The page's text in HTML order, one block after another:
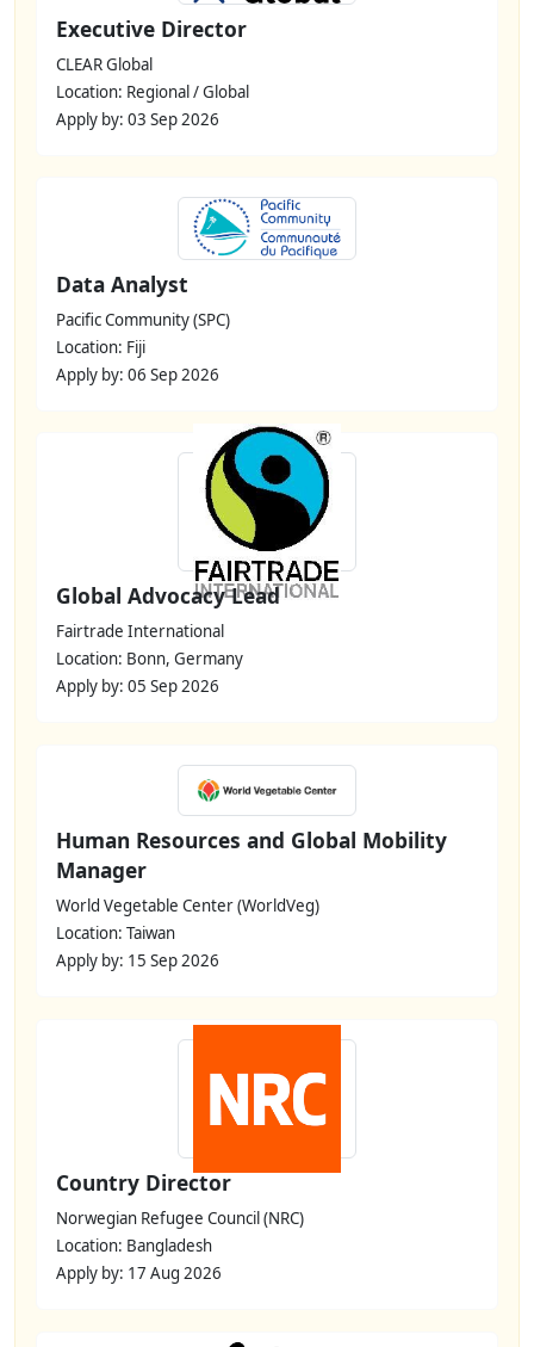
Executive Director
CLEAR Global
Location: Regional / Global
Apply by: 03 Sep 2026
Data Analyst
Pacific Community (SPC)
Location: Fiji
Apply by: 06 Sep 2026
Global Advocacy Lead
Fairtrade International
Location: Bonn, Germany
Apply by: 05 Sep 2026
Human Resources and Global Mobility
Manager
World Vegetable Center (WorldVeg)
Location: Taiwan
Apply by: 15 Sep 2026
Country Director
Norwegian Refugee Council (NRC)
Location: Bangladesh
Apply by: 17 Aug 2026